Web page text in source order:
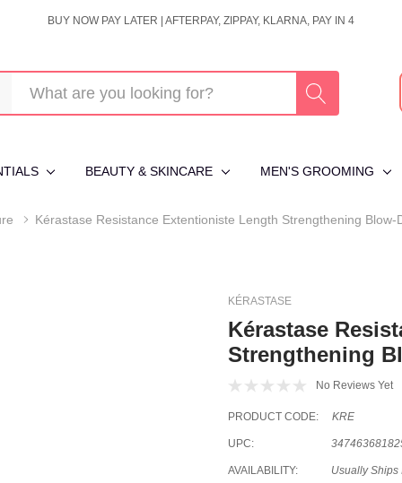
BUY NOW PAY LATER | AFTERPAY, ZIPPAY, KLARNA, PAY IN 4
BEAUTY & SKINCARE MEN'S GROOMING
Kérastase Resistance Extentioniste Length Strengthening Blow-
KÉRASTASE
Kérastase
Strengthening
No Reviews Yet
PRODUCT CODE: KRE
UPC:
AVAILABILITY: Usually Ships